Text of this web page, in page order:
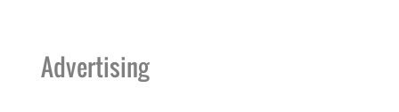
Advertising